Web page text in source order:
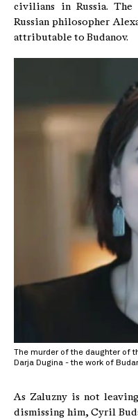
civilians in Russia.
Russian philosopher
attributable to Budanov.
The murder of the daughter of
Darja Dugina - the work of
As Zaluzny is not
dismissing him, Cyril